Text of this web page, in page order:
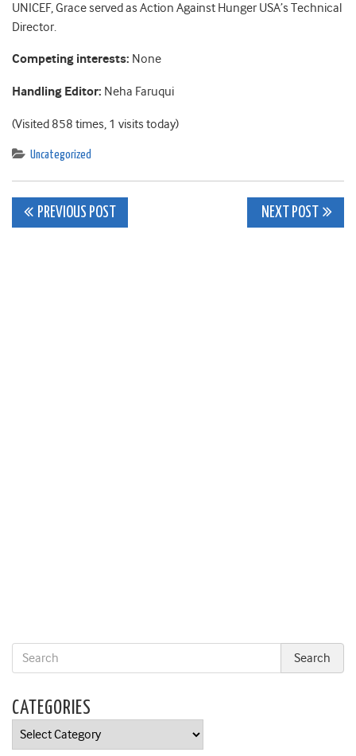
UNICEF, Grace served as Action Against Hunger USA’s Technical
Director.
Competing interests: None
Handling Editor: Neha Faruqui
(Visited 858 times, 1 visits today)
Uncategorized
Post
PREVIOUS POST NEXT POST
CATEGORIES
Categories